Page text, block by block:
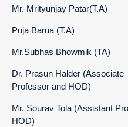
Mr. Mrityunjay Patar(T.A)
Puja Barua (T.A)
Mr.Subhas Bhowmik (TA)
Dr. Prasun Halder (Associate
Professor and HOD)
Mr. Sourav Tola (Assistant
HOD)